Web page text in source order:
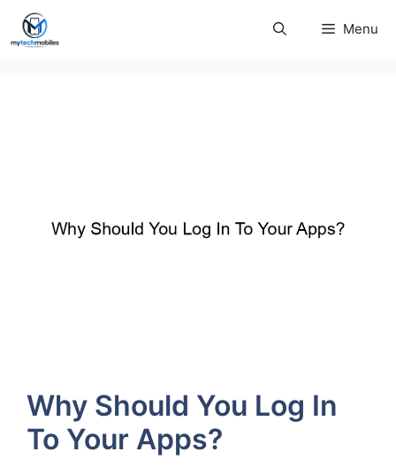
Skip
Menu
Why Should You Log In
To Your Apps?